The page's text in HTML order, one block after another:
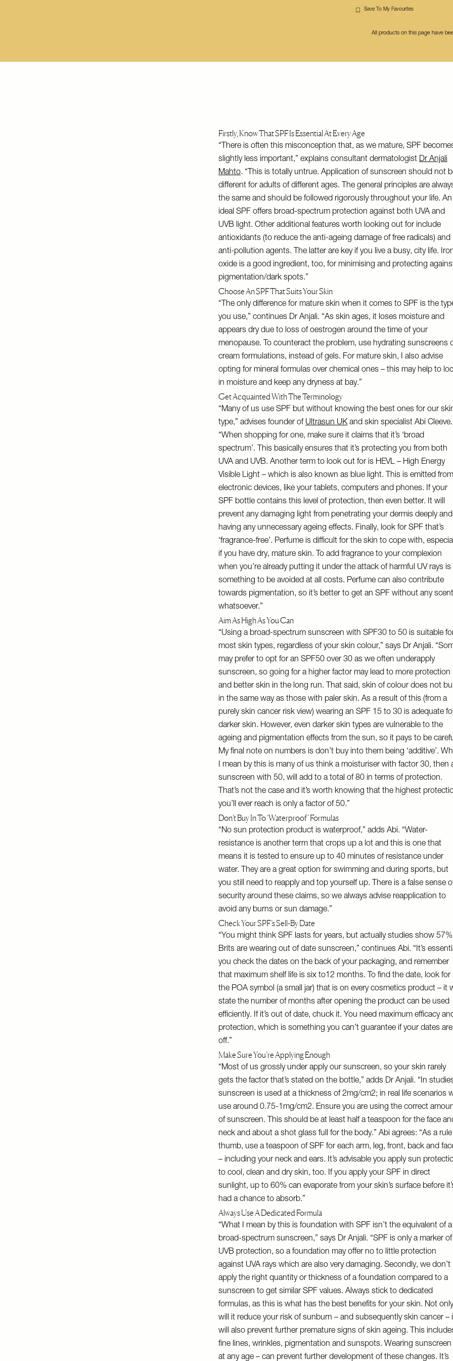
Save To My Favourites
All products on this page have
Firstly, Know That SPF Is Essential At Every Age
“There is often this misconception that, as we mature, SPF
slightly less important,” explains consultant dermatologist Dr Anjali
Mahto. “This is totally untrue. Application of sunscreen should not
different for adults of different ages. The general principles are
the same and should be followed rigorously throughout your life. An
ideal SPF offers broad-spectrum protection against both UVA and
UVB light. Other additional features worth looking out for include
antioxidants (to reduce the anti-ageing damage of free radicals) and
anti-pollution agents. The latter are key if you live a busy, city life.
oxide is a good ingredient, too, for minimising and protecting
pigmentation/dark spots.”
Choose An SPF That Suits Your Skin
“The only difference for mature skin when it comes to SPF is the
you use,” continues Dr Anjali. “As skin ages, it loses moisture and
appears dry due to loss of oestrogen around the time of your
menopause. To counteract the problem, use hydrating sunscreens
cream formulations, instead of gels. For mature skin, I also advise
opting for mineral formulas over chemical ones – this may help to
in moisture and keep any dryness at bay.”
Get Acquainted With The Terminology
“Many of us use SPF but without knowing the best ones for our
type,” advises founder of Ultrasun UKand skin specialist Abi Cleeve.
“When shopping for one, make sure it claims that it’s ‘broad
spectrum’. This basically ensures that it’s protecting you from both
UVA and UVB. Another term to look out for is HEVL – High Energy
Visible Light – which is also known as blue light. This is emitted from
electronic devices, like your tablets, computers and phones. If your
SPF bottle contains this level of protection, then even better. It will
prevent any damaging light from penetrating your dermis deeply and
having any unnecessary ageing effects. Finally, look for SPF that’s
‘fragrance-free’. Perfume is difficult for the skin to cope with,
if you have dry, mature skin. To add fragrance to your complexion
when you’re already putting it under the attack of harmful UV rays is
something to be avoided at all costs. Perfume can also contribute
towards pigmentation, so it’s better to get an SPF without any scent
whatsoever.”
Aim As High As You Can
“Using a broad-spectrum sunscreen with SPF30 to 50 is suitable
most skin types, regardless of your skin colour,” says Dr Anjali.
may prefer to opt for an SPF50 over 30 as we often underapply
sunscreen, so going for a higher factor may lead to more protection
and better skin in the long run. That said, skin of colour does not
in the same way as those with paler skin. As a result of this (from a
purely skin cancer risk view) wearing an SPF 15 to 30 is adequate
darker skin. However, even darker skin types are vulnerable to the
ageing and pigmentation effects from the sun, so it pays to be
My final note on numbers is don’t buy into them being ‘additive’.
I mean by this is many of us think a moisturiser with factor 30, then
sunscreen with 50, will add to a total of 80 in terms of protection.
That’s not the case and it’s worth knowing that the highest
you’ll ever reach is only a factor of 50.”
Don’t Buy In To ‘Waterproof’ Formulas
“No sun protection product is waterproof,” adds Abi. “Water-
resistance is another term that crops up a lot and this is one that
means it is tested to ensure up to 40 minutes of resistance under
water. They are a great option for swimming and during sports, but
you still need to reapply and top yourself up. There is a false sense
security around these claims, so we always advise reapplication to
avoid any burns or sun damage.”
Check Your SPF’s Sell-By Date
“You might think SPF lasts for years, but actually studies show
Brits are wearing out of date sunscreen,” continues Abi. “It’s
you check the dates on the back of your packaging, and remember
that maximum shelf life is six to12 months. To find the date, look for
the POA symbol (a small jar) that is on every cosmetics product – it
state the number of months after opening the product can be used
efficiently. If it’s out of date, chuck it. You need maximum efficacy
protection, which is something you can’t guarantee if your dates are
off.”
Make Sure You’re Applying Enough
“Most of us grossly under apply our sunscreen, so your skin rarely
gets the factor that’s stated on the bottle,” adds Dr Anjali. “In
sunscreen is used at a thickness of 2mg/cm2; in real life scenarios
use around 0.75-1mg/cm2. Ensure you are using the correct
of sunscreen. This should be at least half a teaspoon for the face
neck and about a shot glass full for the body.” Abi agrees: “As a
thumb, use a teaspoon of SPF for each arm, leg, front, back and
– including your neck and ears. It’s advisable you apply sun
to cool, clean and dry skin, too. If you apply your SPF in direct
sunlight, up to 60% can evaporate from your skin’s surface before
had a chance to absorb.”
Always Use A Dedicated Formula
“What I mean by this is foundation with SPF isn’t the equivalent of a
broad-spectrum sunscreen,” says Dr Anjali. “SPF is only a marker of
UVB protection, so a foundation may offer no to little protection
against UVA rays which are also very damaging. Secondly, we don’t
apply the right quantity or thickness of a foundation compared to a
sunscreen to get similar SPF values. Always stick to dedicated
formulas, as this is what has the best benefits for your skin. Not only
will it reduce your risk of sunburn – and subsequently skin cancer –
will also prevent further premature signs of skin ageing. This
fine lines, wrinkles, pigmentation and sunspots. Wearing sunscreen
at any age – can prevent further development of these changes. It’s